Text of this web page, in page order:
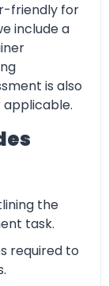
friendly for
include a
is also
the
task.
required to